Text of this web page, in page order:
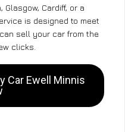
Glasgow, Cardiff, or a
is designed to meet
sell your car from the
clicks.
Car Ewell Minnis